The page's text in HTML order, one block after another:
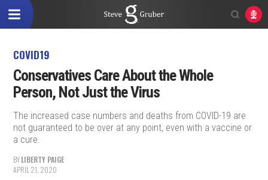
COVID19
Conservatives Care About the Whole
Person, Not Just the Virus
The increased case numbers and deaths from COVID-19 are
not guaranteed to be over at any point, even with a vaccine or
a cure.
BYLIBERTY PAIGE
APRIL 21, 2020